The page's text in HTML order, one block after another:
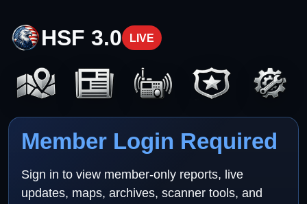
HSF 3.0 LIVE
Member Login Required
Sign in to view member-only reports, live
updates, maps, archives, scanner tools, and